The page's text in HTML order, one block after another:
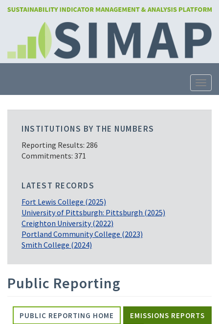
INSTITUTIONS BY THE NUMBERS
Reporting Results: 286
Commitments: 371
LATEST RECORDS
Fort Lewis College (2025)
University of Pittsburgh: Pittsburgh (2025)
Creighton University (2022)
Portland Community College (2023)
Smith College (2024)
Public Reporting
PUBLIC REPORTING HOME
EMISSIONS REPORTS